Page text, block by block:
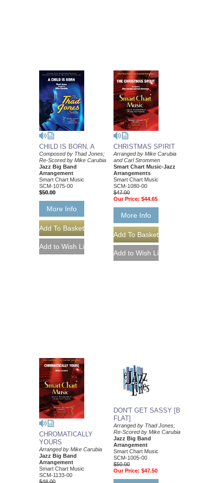
CHILD IS BORN, A
Composed by Thad Jones;
Re-Scored by Mike Carubia
Jazz Big Band
Arrangement
Smart Chart Music
SCM-1075-00
$50.00
More Info
CHRISTMAS SPIRIT
Arranged by Mike Carubia
and Carl Strommen
Smart Chart Music-Jazz
Arrangements
Smart Chart Music
SCM-1080-00
$47.00
Our Price: $44.65
More Info
CHROMATICALLY
YOURS
Arranged by Mike Carubia
Jazz Big Band
Arrangement
Smart Chart Music
SCM-1133-00
$48.00
DON'T GET SASSY [B
FLAT]
Arranged by Thad Jones;
Re-Scored by Mike Carubia
Jazz Big Band
Arrangement
Smart Chart Music
SCM-1005-00
$50.00
Our Price: $47.50